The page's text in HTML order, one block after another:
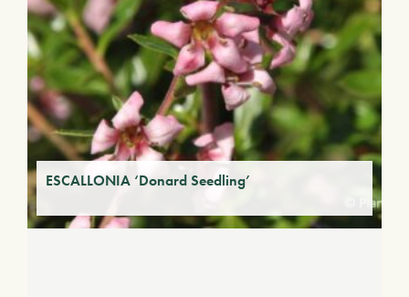
ESCALLONIA ‘Donard Seedling’